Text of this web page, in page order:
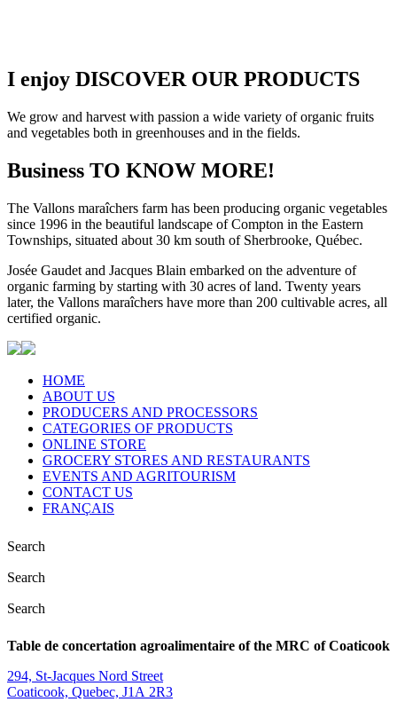
I enjoy DISCOVER OUR PRODUCTS
We grow and harvest with passion a wide variety of organic fruits
and vegetables both in greenhouses and in the fields.
Business TO KNOW MORE!
The Vallons maraîchers farm has been producing organic vegetables
since 1996 in the beautiful landscape of Compton in the Eastern
Townships, situated about 30 km south of Sherbrooke, Québec.
Josée Gaudet and Jacques Blain embarked on the adventure of
organic farming by starting with 30 acres of land. Twenty years
later, the Vallons maraîchers have more than 200 cultivable acres, all
certified organic.
HOME
ABOUT US
PRODUCERS AND PROCESSORS
CATEGORIES OF PRODUCTS
ONLINE STORE
GROCERY STORES AND RESTAURANTS
EVENTS AND AGRITOURISM
CONTACT US
FRANÇAIS
Search
Search
Search
Table de concertation agroalimentaire of the MRC of Coaticook
294, St-Jacques Nord Street
Coaticook, Quebec, J1A 2R3